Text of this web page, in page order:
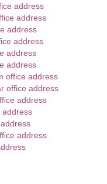
address
address
address
address
address
address
office address
office address
address
address
address